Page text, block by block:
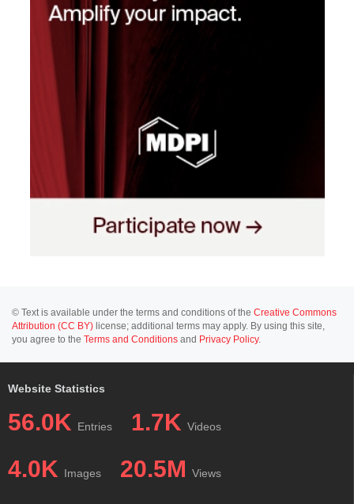
© Text is available under the terms and conditions of the Creative Commons
Attribution (CC BY) license; additional terms may apply. By using this site,
you agree to the Terms and Conditions and Privacy Policy.
Website Statistics
56.0K Entries 1.7K Videos
4.0K Images 20.5M Views